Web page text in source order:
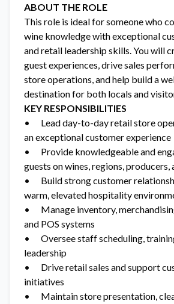
ABOUT THE ROLE
This role is ideal for someone who
wine knowledge with exceptional
and retail leadership skills. You will
guest experiences, drive sales
store operations, and help build a
destination for both locals and
KEY RESPONSIBILITIES
• Lead day-to-day retail store
an exceptional customer experience
• Provide knowledgeable and
guests on wines, regions,
• Build strong customer
warm, elevated hospitality
• Manage inventory,
and POS systems
• Oversee staff scheduling,
leadership
• Drive retail sales and support
initiatives
• Maintain store presentation,